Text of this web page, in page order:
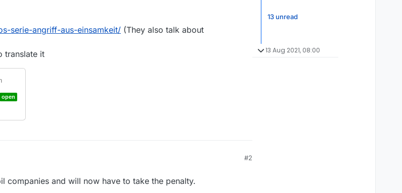
serie-angriff-aus-einsamkeit/ (They also talk about
translate it
open
#2
companies and will now have to take the penalty.
13 unread
13 Aug 2021, 08:00